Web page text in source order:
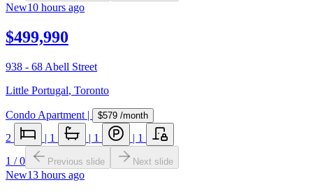
New10 hours ago
$499,990
938 - 68 Abell Street
Little Portugal, Toronto
Condo Apartment | $579 /month
2 | 1 | 1 | 1
1 /0 Previous slide Next slide
New13 hours ago